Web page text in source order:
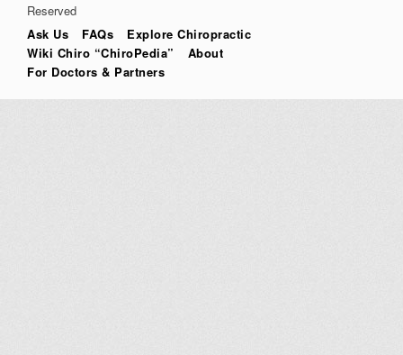
Reserved
Ask Us
FAQs
Explore Chiropractic
Wiki Chiro “ChiroPedia”
About
For Doctors & Partners